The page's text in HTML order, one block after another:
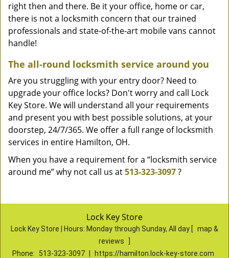
right then and there. Be it your office, home or car,
there is not a locksmith concern that our trained
professionals and state-of-the-art mobile vans cannot
handle!
The all-round locksmith service around you
Are you struggling with your entry door? Need to
upgrade your office locks? Don't worry and call Lock
Key Store. We will understand all your requirements
and present you with best possible solutions, at your
doorstep, 24/7/365. We offer a full range of locksmith
services in entire Hamilton, OH.
When you have a requirement for a “locksmith service
around me” why not call us at513-323-3097?
Lock Key Store
Lock Key Store | Hours: Monday through Sunday, All day [ map &
reviews
Phone:
513-323-3097 https://hamilton.lock-key-store.com